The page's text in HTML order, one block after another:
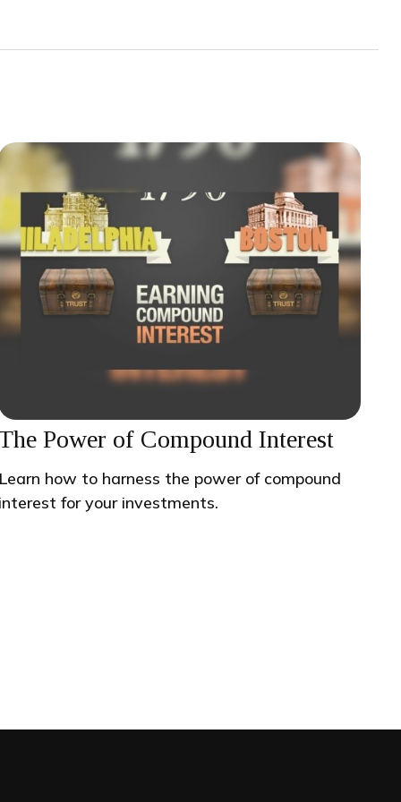
Power of Compound Interest
how to harness the power of compound
for your investments.